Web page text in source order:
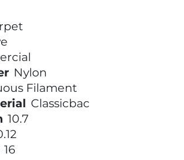
Nylon
Filament
Classicbac
10.7
16